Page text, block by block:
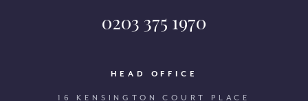
0203 375 1970
HEAD OFFICE
16 KENSINGTON COURT PLACE